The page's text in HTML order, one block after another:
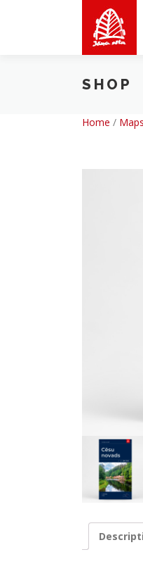
SHOP
Home /